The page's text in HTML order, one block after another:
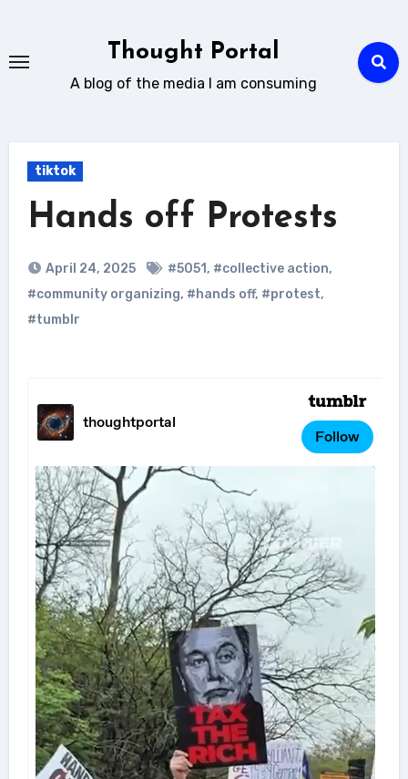
content
Thought Portal
A blog of the media I am consuming
tiktok
Hands off Protests
April 24, 2025 #5051, #collective action,
#community organizing, #hands off, #protest,
#tumblr